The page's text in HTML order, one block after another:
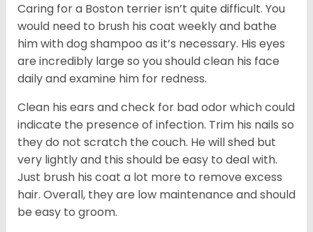
Caring for a Boston terrier isn’t quite difficult. You
would need to brush his coat weekly and bathe
him with dog shampoo as it’s necessary. His eyes
are incredibly large so you should clean his face
daily and examine him for redness.
Clean his ears and check for bad odor which could
indicate the presence of infection. Trim his nails so
they do not scratch the couch. He will shed but
very lightly and this should be easy to deal with.
Just brush his coat a lot more to remove excess
hair. Overall, they are low maintenance and should
be easy to groom.